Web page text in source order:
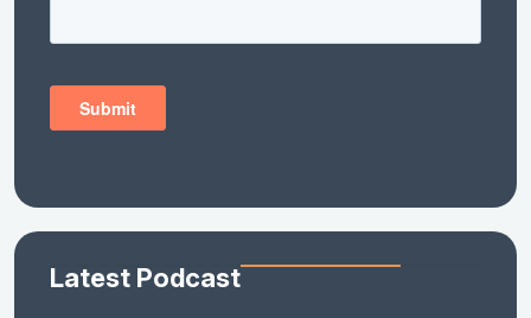
Latest Podcast